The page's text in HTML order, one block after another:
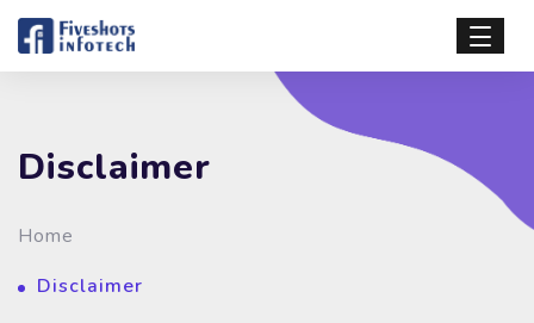
Disclaimer
Home
Disclaimer